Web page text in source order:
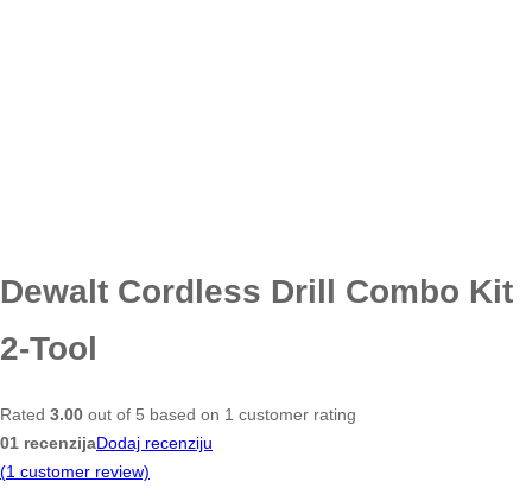
Dewalt Cordless Drill Combo Kit
2-Tool
Rated 3.00 out of 5 based on 1 customer rating
01 recenzijaDodaj recenziju
(1 customer review)